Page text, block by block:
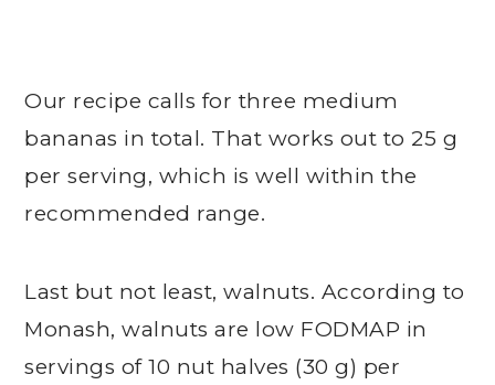
Our recipe calls for three medium
bananas in total. That works out to 25 g
per serving, which is well within the
recommended range.
Last but not least, walnuts. According to
Monash, walnuts are low FODMAP in
servings of 10 nut halves (30 g) per